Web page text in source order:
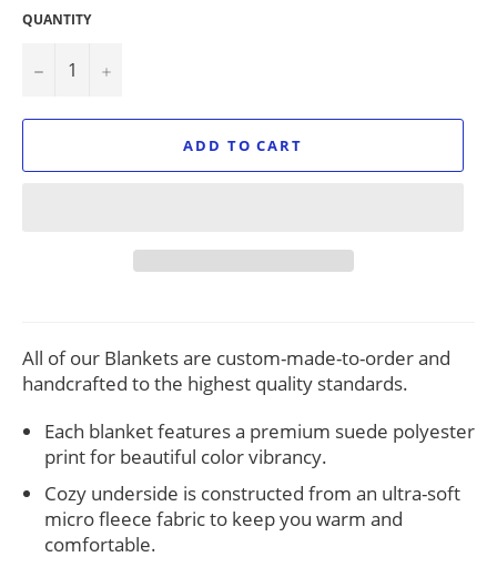
QUANTITY
− +
ADD TO CART
All of our Blankets are custom-made-to-order and
handcrafted to the highest quality standards.
Each blanket features a premium suede polyester
print for beautiful color vibrancy.
Cozy underside is constructed from an ultra-soft
micro fleece fabric to keep you warm and
comfortable.